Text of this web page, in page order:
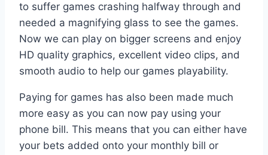
to suffer games crashing halfway through and
needed a magnifying glass to see the games.
Now we can play on bigger screens and enjoy
HD quality graphics, excellent video clips, and
smooth audio to help our games playability.
Paying for games has also been made much
more easy as you can now pay using your
phone bill. This means that you can either have
your bets added onto your monthly bill or